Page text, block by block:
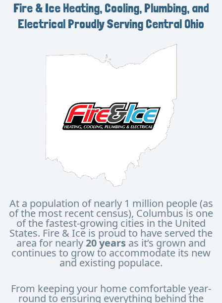
Fire & Ice Heating, Cooling, Plumbing, and
Electrical Proudly Serving Central Ohio
At a population of nearly 1 million people (as
of the most recent census), Columbus is one
of the fastest-growing cities in the United
States. Fire & Ice is proud to have served the
area for nearly20 years as it’s grown and
continues to grow to accommodate its new
and existing populace.
From keeping your home comfortable year-
round to ensuring everything behind the